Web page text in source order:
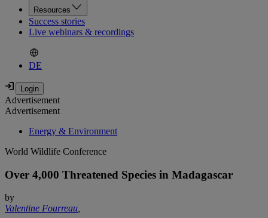
Resources
Success stories
Live webinars & recordings
DE
Advertisement
Advertisement
Energy & Environment
World Wildlife Conference
Over 4,000 Threatened Species in Madagascar
by
Valentine Fourreau,